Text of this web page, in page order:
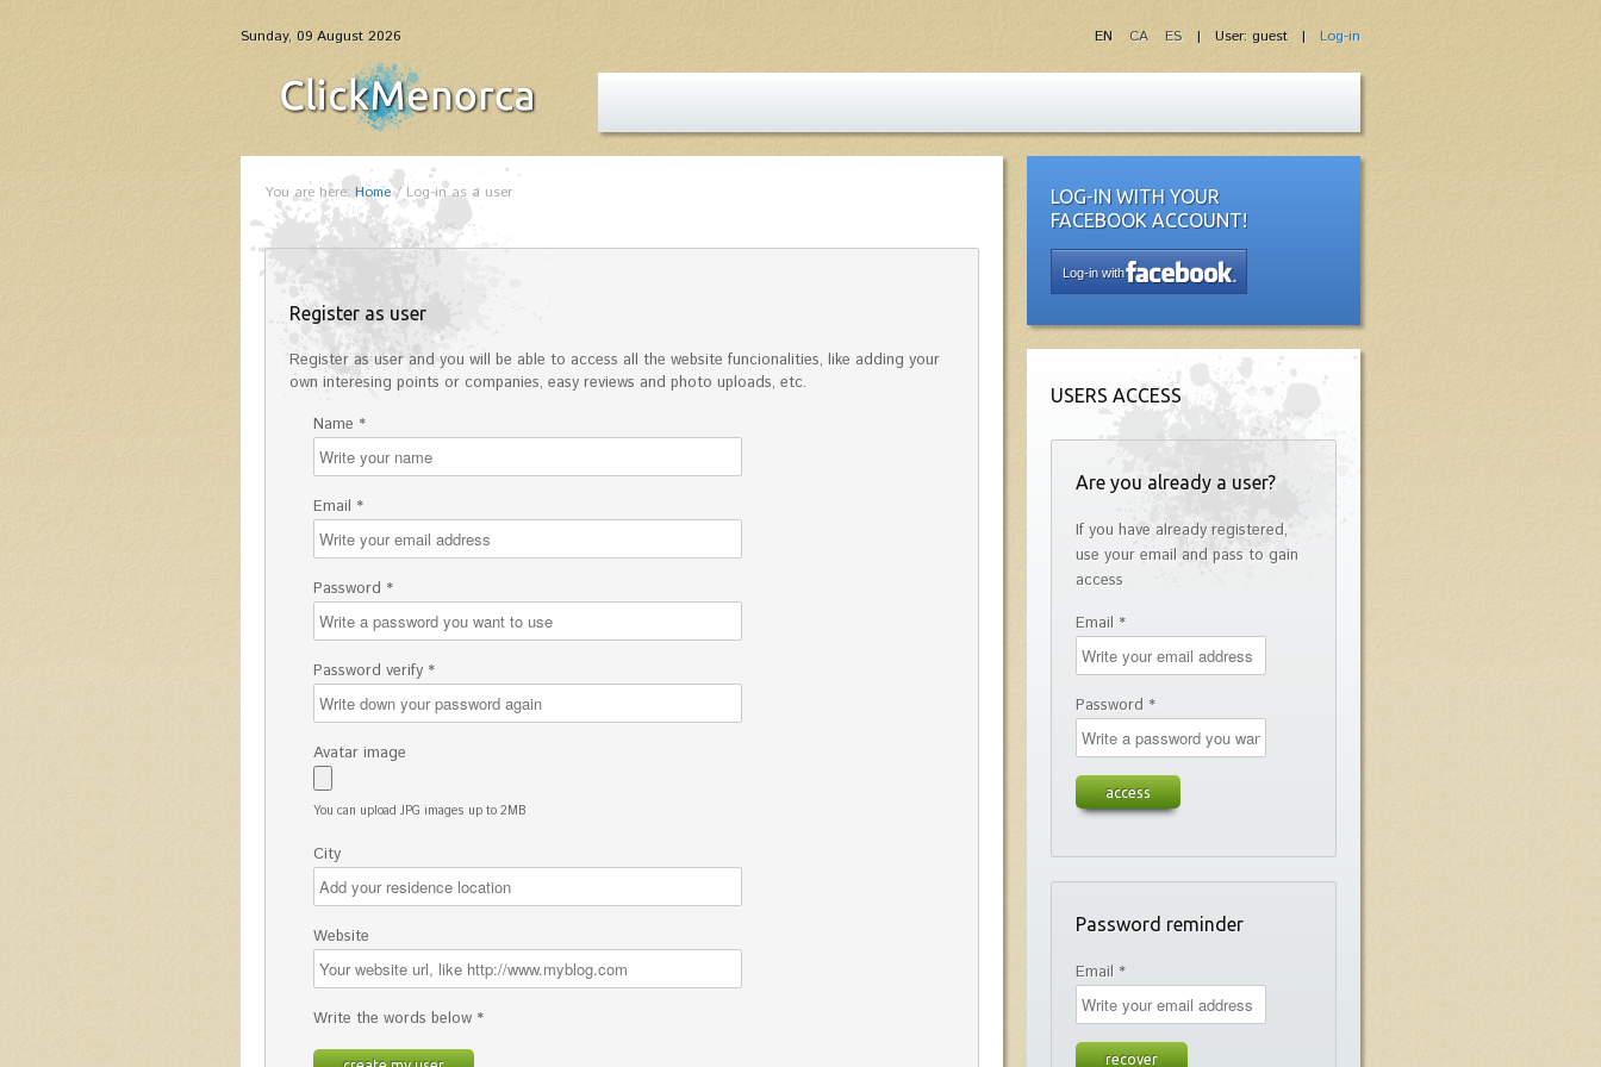
Sunday, 09 August 2026 | User: guest | Log-in
EN CA ES
You are here: Home/Log-in as a user
Register as user
Register as user and you will be able to access all the website funcionalities, like adding your
own interesing points or companies, easy reviews and photo uploads, etc.
Name *
Email *
Password *
Password verify *
Avatar image
You can upload JPG images up to 2MB
City
Website
Write the words below *
LOG-IN WITH YOUR
FACEBOOK ACCOUNT!
Log-in with
USERS ACCESS
Are you already a user?
If you have already registered,
use your email and pass to gain
access
Email *
Password *
Password reminder
Email *